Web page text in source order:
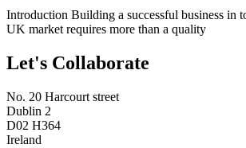
Introduction Building a successful business in
UK market requires more than a quality
Let's Collaborate
No. 20 Harcourt street
Dublin 2
D02 H364
Ireland